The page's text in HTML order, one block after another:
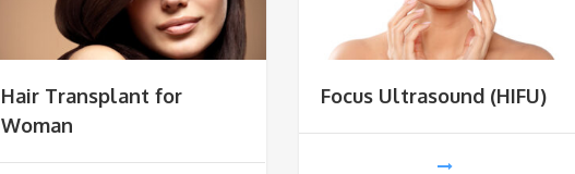
Hair Transplant for
Woman
Focus Ultrasound (HIFU)